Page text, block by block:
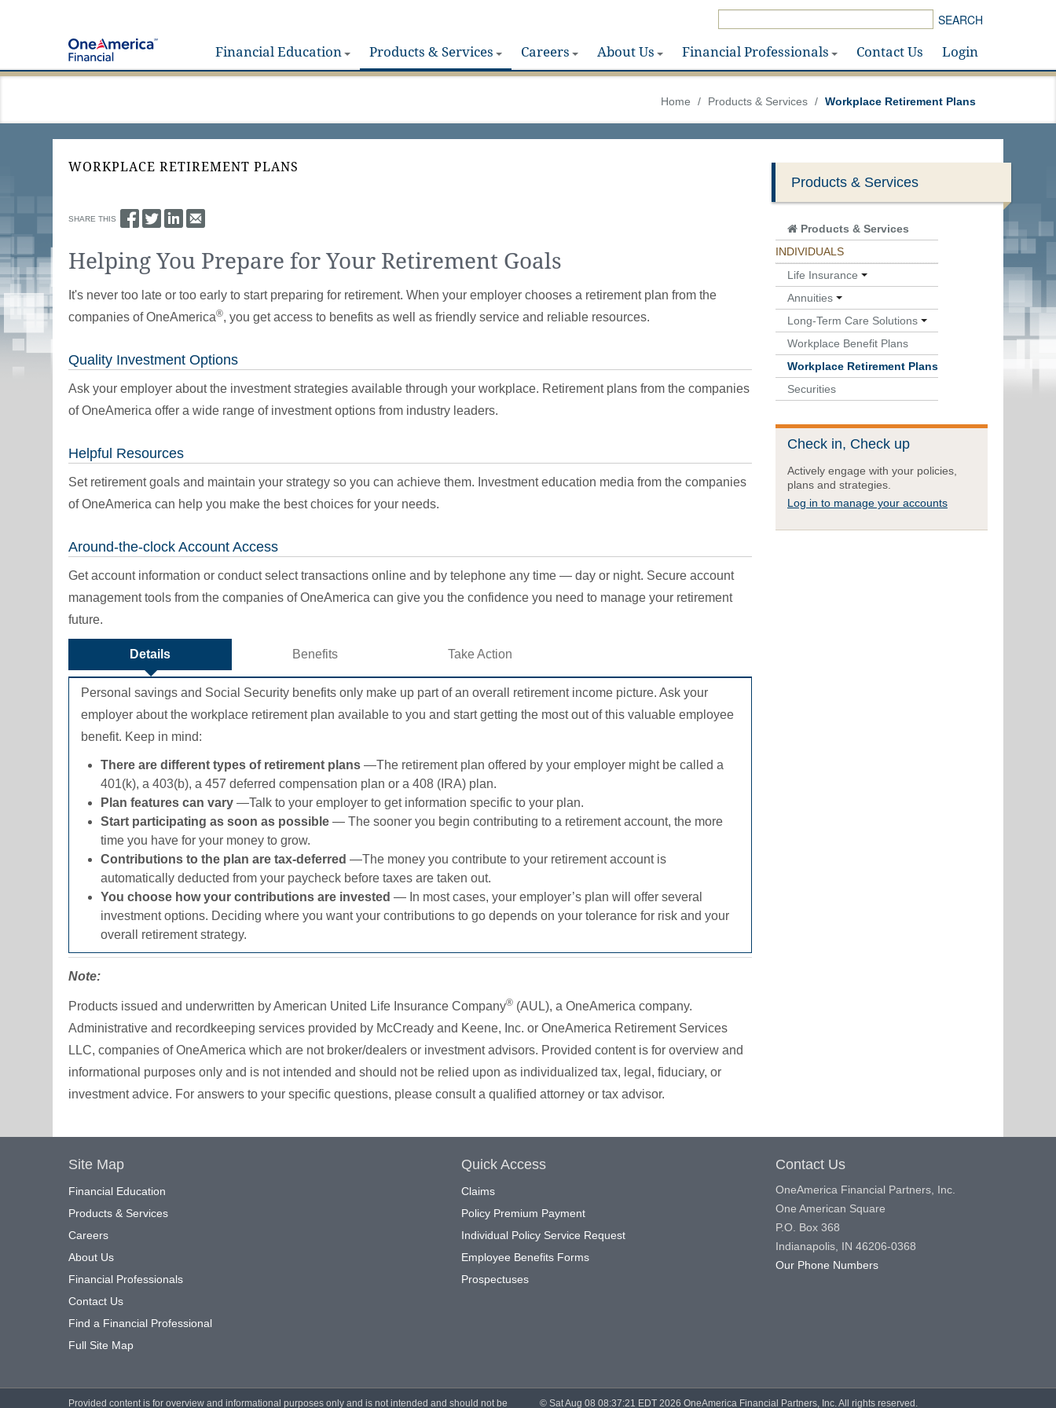
SEARCH
Financial Education Products & Services Careers About Us Financial Professionals Contact Us Login
Home / Products & Services / Workplace Retirement Plans
WORKPLACE RETIREMENT PLANS
SHARE THIS
Helping You Prepare for Your Retirement Goals
It's never too late or too early to start preparing for retirement. When your employer chooses a retirement plan from the
companies of OneAmerica®, you get access to benefits as well as friendly service and reliable resources.
Quality Investment Options
Ask your employer about the investment strategies available through your workplace. Retirement plans from the companies
of OneAmerica offer a wide range of investment options from industry leaders.
Helpful Resources
Set retirement goals and maintain your strategy so you can achieve them. Investment education media from the companies
of OneAmerica can help you make the best choices for your needs.
Around-the-clock Account Access
Get account information or conduct select transactions online and by telephone any time — day or night. Secure account
management tools from the companies of OneAmerica can give you the confidence you need to manage your retirement
future.
Details Benefits Take Action
Personal savings and Social Security benefits only make up part of an overall retirement income picture. Ask your
employer about the workplace retirement plan available to you and start getting the most out of this valuable employee
benefit. Keep in mind:
There are different types of retirement plans —The retirement plan offered by your employer might be called a
401(k), a 403(b), a 457 deferred compensation plan or a 408 (IRA) plan.
Plan features can vary —Talk to your employer to get information specific to your plan.
Start participating as soon as possible — The sooner you begin contributing to a retirement account, the more
time you have for your money to grow.
Contributions to the plan are tax-deferred —The money you contribute to your retirement account is
automatically deducted from your paycheck before taxes are taken out.
You choose how your contributions are invested — In most cases, your employer’s plan will offer several
investment options. Deciding where you want your contributions to go depends on your tolerance for risk and your
overall retirement strategy.
Note:
Products issued and underwritten by American United Life Insurance Company® (AUL), a OneAmerica company.
Administrative and recordkeeping services provided by McCready and Keene, Inc. or OneAmerica Retirement Services
LLC, companies of OneAmerica which are not broker/dealers or investment advisors. Provided content is for overview and
informational purposes only and is not intended and should not be relied upon as individualized tax, legal, fiduciary, or
investment advice. For answers to your specific questions, please consult a qualified attorney or tax advisor.
Products & Services
Products & Services
INDIVIDUALS
Life Insurance
Annuities
Long-Term Care Solutions
Workplace Benefit Plans
Workplace Retirement Plans
Securities
Check in, Check up
Actively engage with your policies,
plans and strategies.
Log in to manage your accounts
Site Map
Financial Education
Products & Services
Careers
About Us
Financial Professionals
Contact Us
Find a Financial Professional
Full Site Map
Quick Access
Claims
Policy Premium Payment
Individual Policy Service Request
Employee Benefits Forms
Prospectuses
Contact Us
OneAmerica Financial Partners, Inc.
One American Square
P.O. Box 368
Indianapolis, IN 46206-0368
Our Phone Numbers
Provided content is for overview and informational purposes only and is not intended and should not be © Sat Aug 08 08:37:21 EDT 2026 OneAmerica Financial Partners, Inc. All rights reserved.